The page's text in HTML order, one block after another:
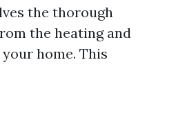
the thorough
the heating and
home. This